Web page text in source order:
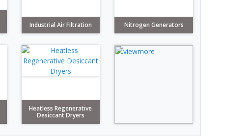
Industrial Air Filtration Nitrogen Generators
Heatless Regenerative
Desiccant Dryers